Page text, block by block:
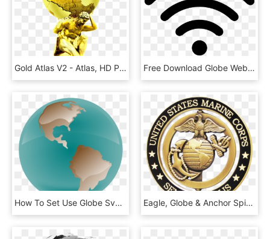
Gold Atlas V2 - Atlas, HD Png Download Free Download Globe Web - Internet Icon Png, Transparent Png
How To Set Use Globe Svg Vector - Earth, HD Png Download Eagle, Globe & Anchor Spinner Coin - Tmss Public School And College Bogra, HD Png Download